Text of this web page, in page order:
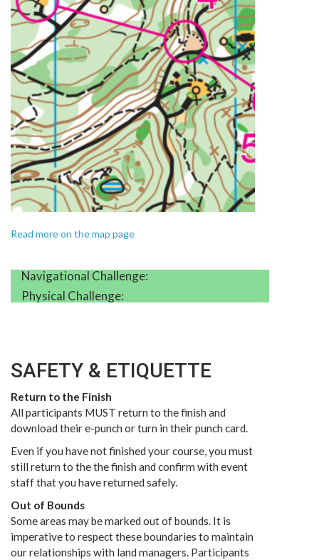
Read more on the map page
Navigational Challenge:
Physical Challenge:
SAFETY & ETIQUETTE
Return to the Finish
All participants MUST return to the finish and
download their e-punch or turn in their punch card.
Even if you have not finished your course, you must
still return to the the finish and confirm with event
staff that you have returned safely.
Out of Bounds
Some areas may be marked out of bounds. It is
imperative to respect these boundaries to maintain
our relationships with land managers. Participants